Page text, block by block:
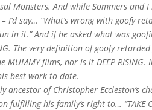
Monsters. And while Sommers and I
say… “What’s wrong with goofy
in it.” And if he asked what was
The very definition of goofy
MUMMY films, nor is it DEEP RISING.
best work to date.
ancestor of Christopher Eccleston’s
his family’s right to… “TAKE